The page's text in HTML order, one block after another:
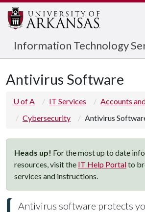
Information Technology
Antivirus Software
U of A IT Services
Accounts
Cybersecurity
Antivirus
Heads up! For the most up to date
resources, visit the IT Help Portalto
services and instructions.
Antivirus software protects